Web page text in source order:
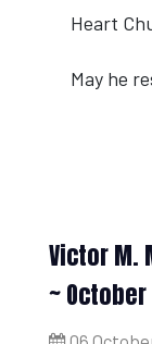
Heart
May he
Victor M.
~